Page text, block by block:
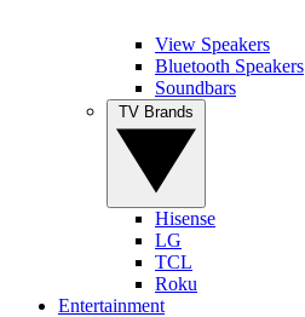
View Speakers
Bluetooth Speakers
Soundbars
Hisense
LG
TCL
Roku
Entertainment